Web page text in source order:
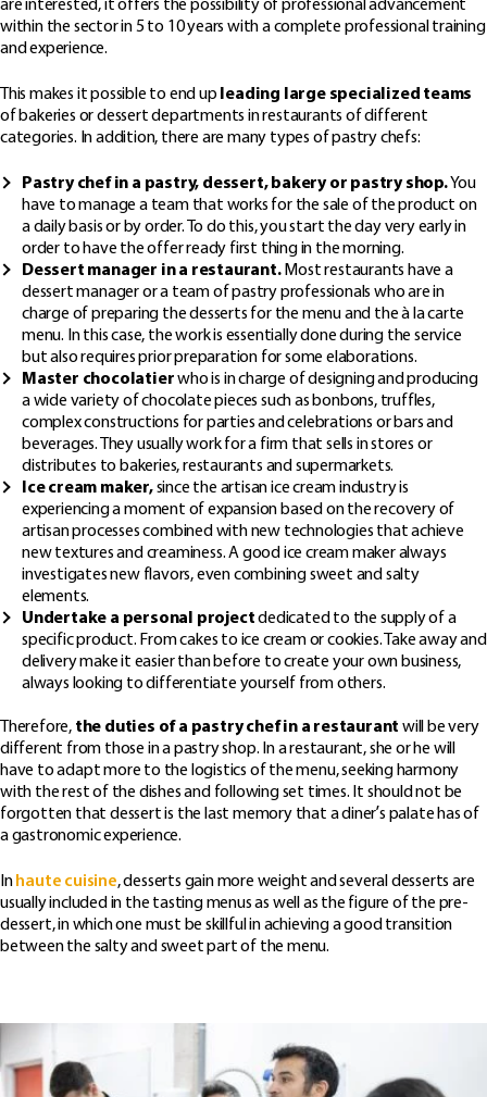
are interested, it offers the possibility of professional advancement
within the sector in 5 to 10 years with a complete professional training
and experience.
This makes it possible to end up leading large specialized teams
of bakeries or dessert departments in restaurants of different
categories. In addition, there are many types of pastry chefs:
Pastry chef in a pastry, dessert, bakery or pastry shop.You
have to manage a team that works for the sale of the product on
a daily basis or by order. To do this, you start the day very early in
order to have the offer ready first thing in the morning.
Dessert manager in a restaurant. Most restaurants have a
dessert manager or a team of pastry professionals who are in
charge of preparing the desserts for the menu and the à la carte
menu. In this case, the work is essentially done during the service
but also requires prior preparation for some elaborations.
Master chocolatierwho is in charge of designing and producing
a wide variety of chocolate pieces such as bonbons, truffles,
complex constructions for parties and celebrations or bars and
beverages. They usually work for a firm that sells in stores or
distributes to bakeries, restaurants and supermarkets.
Ice cream maker,since the artisan ice cream industry is
experiencing a moment of expansion based on the recovery of
artisan processes combined with new technologies that achieve
new textures and creaminess. A good ice cream maker always
investigates new flavors, even combining sweet and salty
elements.
Undertake a personal projectdedicated to the supply of a
specific product. From cakes to ice cream or cookies. Take away and
delivery make it easier than before to create your own business,
always looking to differentiate yourself from others.
Therefore, the duties of a pastry chef in a restaurant will be very
different from those in a pastry shop. In a restaurant, she or he will
have to adapt more to the logistics of the menu, seeking harmony
with the rest of the dishes and following set times. It should not be
forgotten that dessert is the last memory that a diner’s palate has of
a gastronomic experience.
In haute cuisine, desserts gain more weight and several desserts are
usually included in the tasting menus as well as the figure of the pre-
dessert, in which one must be skillful in achieving a good transition
between the salty and sweet part of the menu.